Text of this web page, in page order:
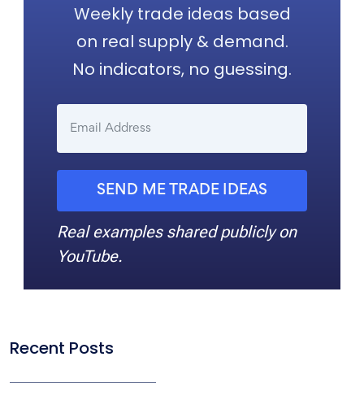
Weekly trade ideas based
on real supply & demand.
No indicators, no guessing.
SEND ME TRADE IDEAS
Real examples shared publicly on
YouTube.
Recent Posts